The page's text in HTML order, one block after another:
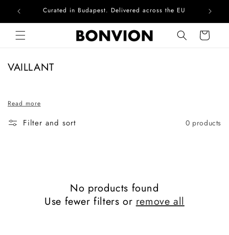
Skip to contentCurated in Budapest. Delivered across the EU
Cart
C
l
e
VAILLANT
Read more
Filter and sort 0 products
No products found
Use fewer filters orremove all